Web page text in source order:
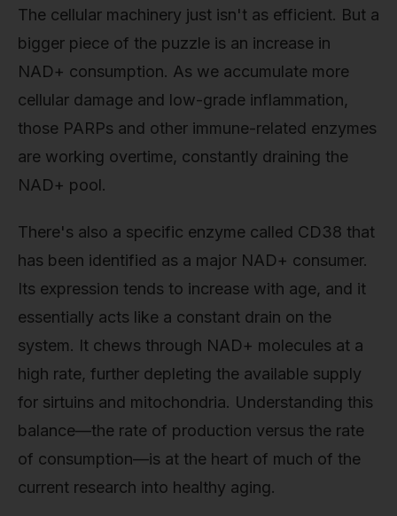
The cellular machinery just isn't as efficient. But a
bigger piece of the puzzle is an increase in
NAD+ consumption. As we accumulate more
cellular damage and low-grade inflammation,
those PARPs and other immune-related enzymes
are working overtime, constantly draining the
NAD+ pool.
There's also a specific enzyme called CD38 that
has been identified as a major NAD+ consumer.
Its expression tends to increase with age, and it
essentially acts like a constant drain on the
system. It chews through NAD+ molecules at a
high rate, further depleting the available supply
for sirtuins and mitochondria. Understanding this
balance—the rate of production versus the rate
of consumption—is at the heart of much of the
current research into healthy aging.